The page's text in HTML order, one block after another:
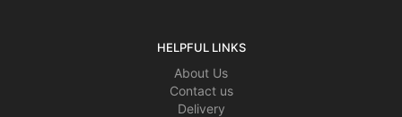
HELPFUL LINKS
About Us
Contact us
Delivery